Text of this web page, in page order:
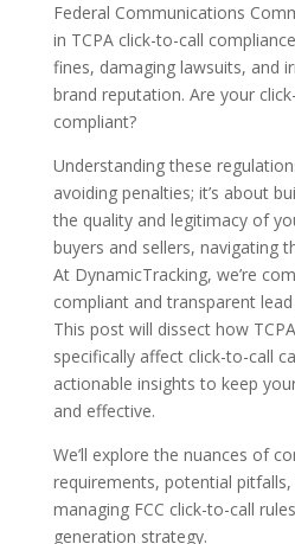
Federal Communications
in TCPA click-to-call
fines, damaging lawsuits, and
brand reputation. Are your
compliant?
Understanding these
avoiding penalties; it’s about
the quality and legitimacy of
buyers and sellers, navigating
At DynamicTracking, we’re
compliant and transparent
This post will dissect how
specifically affect click-to-call
actionable insights to keep
and effective.
We’ll explore the nuances of
requirements, potential
managing FCC click-to-call
generation strategy.